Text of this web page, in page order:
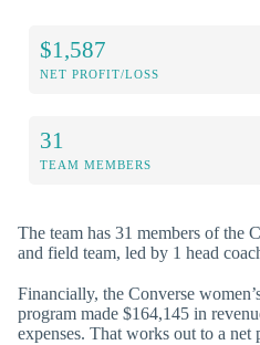
$1,587
NET PROFIT/LOSS
31
TEAM MEMBERS
The team has 31 members of the
and field team, led by 1 head
Financially, the Converse
program made $164,145 in
expenses. That works out to a net